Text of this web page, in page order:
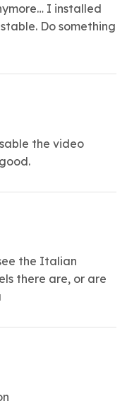
I installed
Do something
the video
the Italian
there are, or are